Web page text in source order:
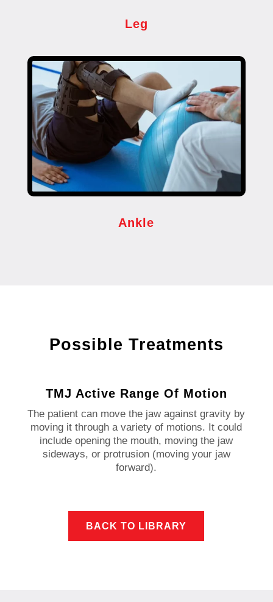
Leg
Ankle
Possible Treatments
TMJ Active Range Of Motion
The patient can move the jaw against gravity by
moving it through a variety of motions. It could
include opening the mouth, moving the jaw
sideways, or protrusion (moving your jaw
forward).
BACK TO LIBRARY